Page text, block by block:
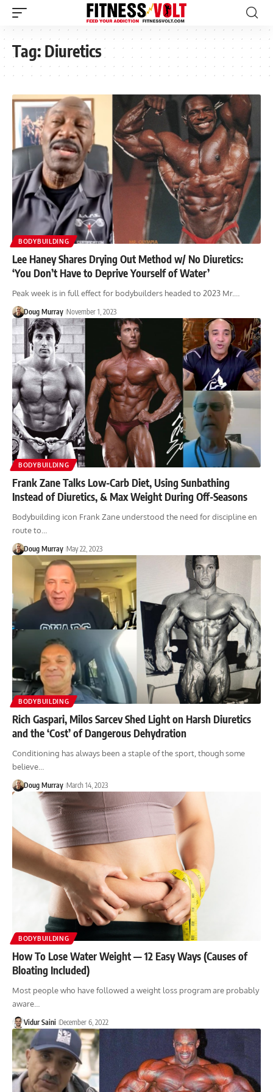
Tag:Diuretics
BODYBUILDING
Lee Haney Shares Drying Out Method w/ No Diuretics:
‘You Don’t Have to Deprive Yourself of Water’
Peak week is in full effect for bodybuilders headed to 2023 Mr.…
Doug Murray November 1, 2023
BODYBUILDING
Frank Zane Talks Low-Carb Diet, Using Sunbathing
Instead of Diuretics, & Max Weight During Off-Seasons
Bodybuilding icon Frank Zane understood the need for discipline en
route to…
Doug Murray May 22, 2023
BODYBUILDING
Rich Gaspari, Milos Sarcev Shed Light on Harsh Diuretics
and the ‘Cost’ of Dangerous Dehydration
Conditioning has always been a staple of the sport, though some
believe…
Doug Murray March 14, 2023
BODYBUILDING
How To Lose Water Weight — 12 Easy Ways (Causes of
Bloating Included)
Most people who have followed a weight loss program are probably
aware…
Vidur Saini December 6, 2022